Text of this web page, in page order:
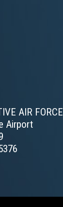
AIR FORCE
Airport